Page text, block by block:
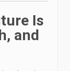
Is
and